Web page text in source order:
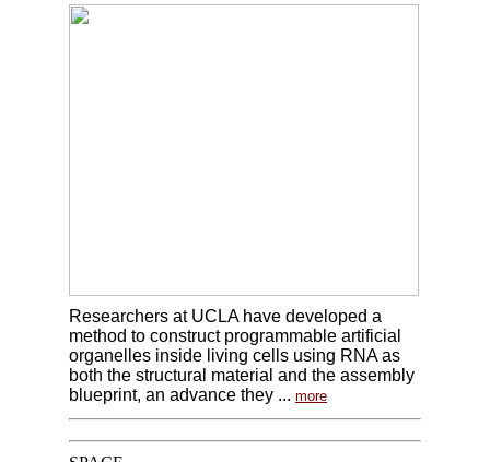
Researchers at UCLA have developed a
method to construct programmable artificial
organelles inside living cells using RNA as
both the structural material and the assembly
blueprint, an advance they ... more